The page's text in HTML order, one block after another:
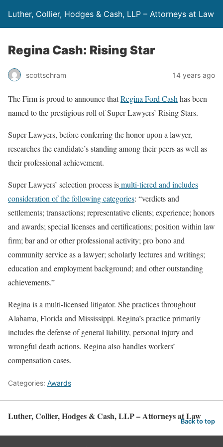
Luther, Collier, Hodges & Cash, LLP – Attorneys at Law
Regina Cash: Rising Star
scottschram 14 years ago
The Firm is proud to announce thatRegina Ford Cash has been
named to the prestigious roll of Super Lawyers’ Rising Stars.
Super Lawyers, before conferring the honor upon a lawyer,
researches the candidate’s standing among their peers as well as
their professional achievement.
Super Lawyers’ selection process ismulti-tiered and includes
consideration of the following categories: “verdicts and
settlements; transactions; representative clients; experience; honors
and awards; special licenses and certifications; position within law
firm; bar and or other professional activity; pro bono and
community service as a lawyer; scholarly lectures and writings;
education and employment background; and other outstanding
achievements.”
Regina is a multi-licensed litigator. She practices throughout
Alabama, Florida and Mississippi. Regina’s practice primarily
includes the defense of general liability, personal injury and
wrongful death actions. Regina also handles workers’
compensation cases.
Categories: Awards
Luther, Collier, Hodges & Cash, LLP – Attorneys at Law
Back to top